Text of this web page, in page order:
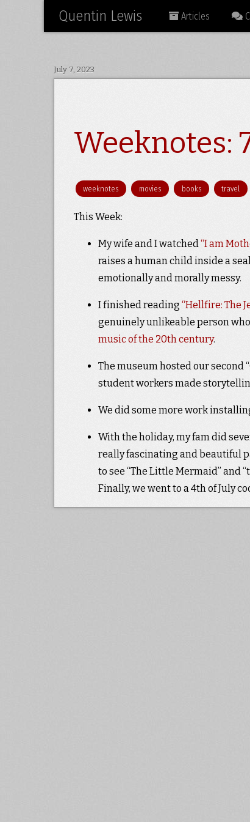
Quentin Lewis Articles
July 7, 2023
Weeknotes:
weeknotes movies books travel
This Week:
My wife and I watched“I am
raises a human child inside a
emotionally and morally messy.
I finished reading “Hellfire: The
genuinely unlikeable person
music of the 20th century.
The museum hosted our second
student workers made
We did some more work
With the holiday, my fam did
really fascinating and beautiful
to see “The Little Mermaid” and
Finally, we went to a 4th of July